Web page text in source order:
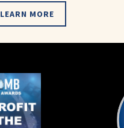
LEARN MORE